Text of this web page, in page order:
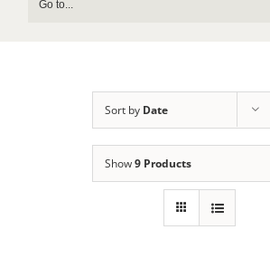
Go to...
Sort by Date
Show9 Products